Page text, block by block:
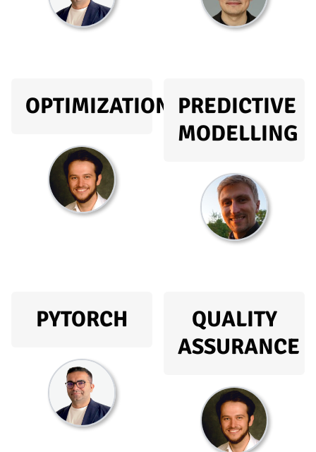
OPTIMIZATION PREDICTIVE
MODELLING
PYTORCH
QUALITY
ASSURANCE